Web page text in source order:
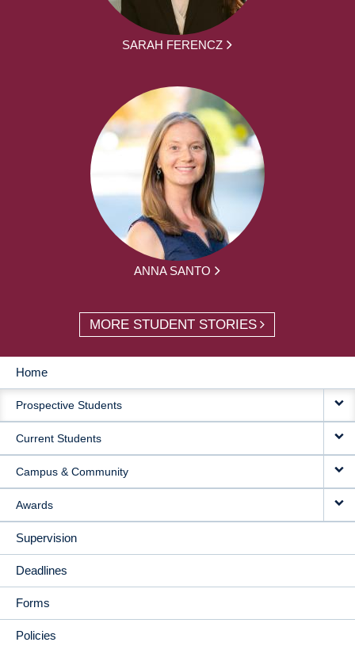
SARAH FERENCZ
ANNA SANTO
MORE STUDENT STORIES
MAIN
NAVIGATION
Home
Prospective Students
Current Students
Campus & Community
Awards
Supervision
Deadlines
Forms
Policies